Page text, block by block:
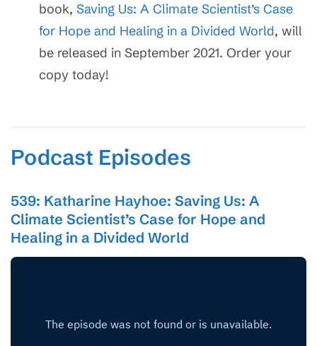
book, Saving Us: A Climate Scientist’s Case
for Hope and Healing in a Divided World, will
be released in September 2021. Order your
copy today!
Podcast Episodes
539: Katharine Hayhoe: Saving Us: A
Climate Scientist’s Case for Hope and
Healing in a Divided World